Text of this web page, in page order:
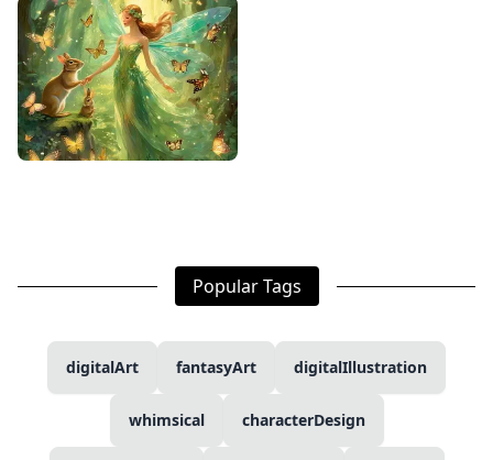
Popular Tags
digitalArt fantasyArt digitalIllustration
whimsical characterDesign